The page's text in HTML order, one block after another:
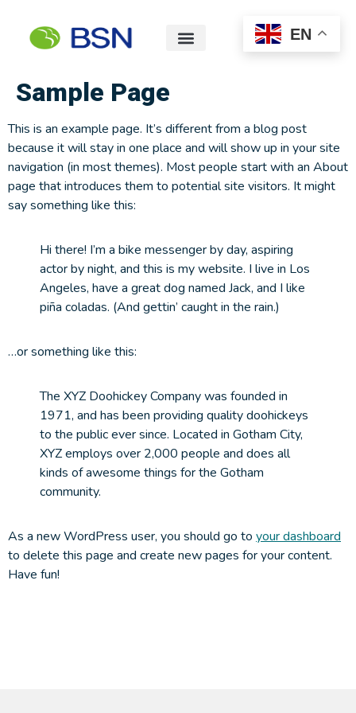
Sample Page
This is an example page. It’s different from a blog post
because it will stay in one place and will show up in your site
navigation (in most themes). Most people start with an About
page that introduces them to potential site visitors. It might
say something like this:
Hi there! I’m a bike messenger by day, aspiring
actor by night, and this is my website. I live in Los
Angeles, have a great dog named Jack, and I like
piña coladas. (And gettin’ caught in the rain.)
…or something like this:
The XYZ Doohickey Company was founded in
1971, and has been providing quality doohickeys
to the public ever since. Located in Gotham City,
XYZ employs over 2,000 people and does all
kinds of awesome things for the Gotham
community.
As a new WordPress user, you should go to your dashboard
to delete this page and create new pages for your content.
Have fun!
EN